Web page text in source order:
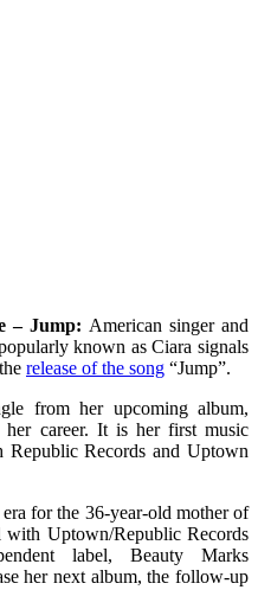
– Jump: American singer and
known as Ciara signals
release of the song “Jump”.
from her upcoming album,
career. It is her first music
Republic Records and Uptown
for the 36-year-old mother of
with Uptown/Republic Records
label, Beauty Marks
her next album, the follow-up